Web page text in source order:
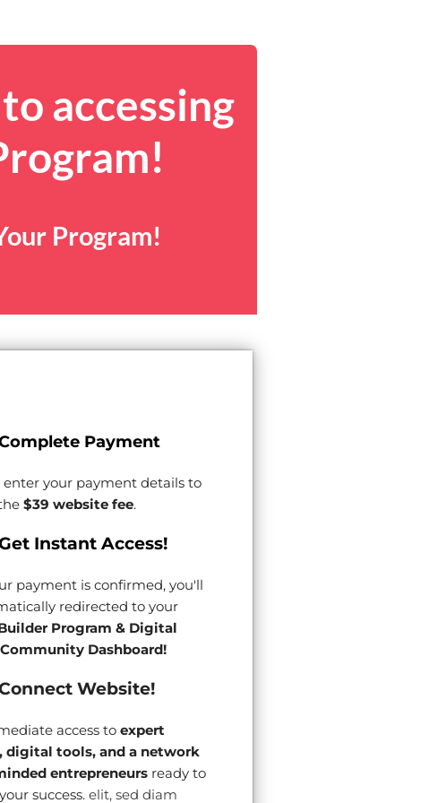
accessing
Program!
Payment
enter your payment details to
$39 website fee.
Instant Access!
payment is confirmed, you'll
redirected to your
Program & Digital
Dashboard!
Website!
access to expert
digital tools, and a network
entrepreneursready to
success.elit, sed diam